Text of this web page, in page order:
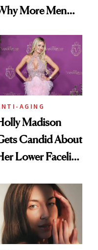
More Men
Surgery
AGING
Madison
Candid About
Lower Facelift